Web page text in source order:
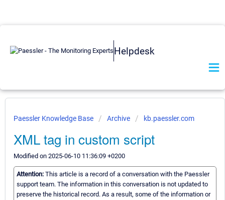
Helpdesk
Paessler Knowledge Base Archive kb.paessler.com
XML tag in custom script
Modified on 2025-06-10 11:36:09 +0200
Attention: This article is a record of a conversation with the Paessler
support team. The information in this conversation is not updated to
preserve the historical record. As a result, some of the information or